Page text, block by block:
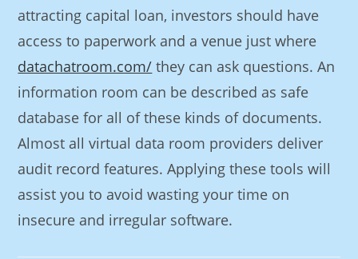
attracting capital loan, investors should have
access to paperwork and a venue just where
datachatroom.com/ they can ask questions. An
information room can be described as safe
database for all of these kinds of documents.
Almost all virtual data room providers deliver
audit record features. Applying these tools will
assist you to avoid wasting your time on
insecure and irregular software.